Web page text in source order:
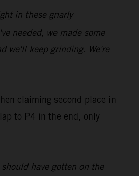
in these gnarly
needed, we made some
we'll keep grinding. We're
claiming second place in
to P4 in the end, only
have gotten on the